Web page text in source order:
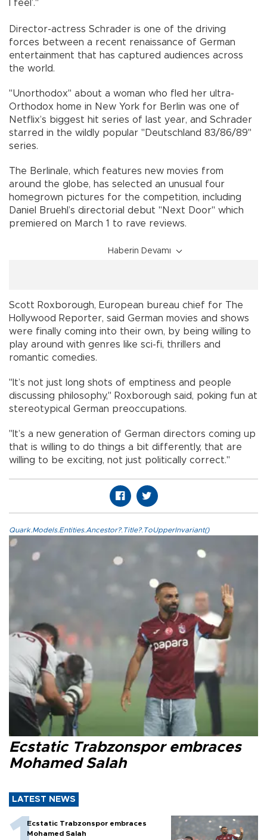
I feel’."
Director-actress Schrader is one of the driving
forces between a recent renaissance of German
entertainment that has captured audiences across
the world.
"Unorthodox" about a woman who fled her ultra-
Orthodox home in New York for Berlin was one of
Netflix’s biggest hit series of last year, and Schrader
starred in the wildly popular "Deutschland 83/86/89"
series.
The Berlinale, which features new movies from
around the globe, has selected an unusual four
homegrown pictures for the competition, including
Daniel Bruehl’s directorial debut "Next Door" which
premiered on March 1 to rave reviews.
Haberin Devamı
Scott Roxborough, European bureau chief for The
Hollywood Reporter, said German movies and shows
were finally coming into their own, by being willing to
play around with genres like sci-fi, thrillers and
romantic comedies.
"It’s not just long shots of emptiness and people
discussing philosophy," Roxborough said, poking fun at
stereotypical German preoccupations.
"It’s a new generation of German directors coming up
that is willing to do things a bit differently, that are
willing to be exciting, not just politically correct."
Quark.Models.Entities.Ancestor?.Title?.ToUpperInvariant()
Ecstatic Trabzonspor embraces
Mohamed Salah
LATEST NEWS
Ecstatic Trabzonspor embraces
Mohamed Salah